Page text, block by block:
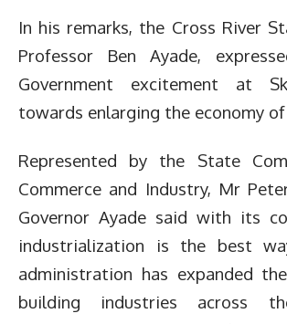
In his remarks, the Cross River
Professor Ben Ayade,
Government excitement at
towards enlarging the economy
Represented by the State
Commerce and Industry, Mr
Governor Ayade said with its
industrialization is the best
administration has expanded
building industries across